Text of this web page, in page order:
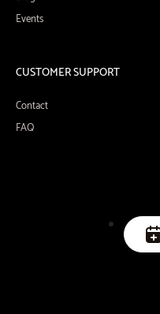
Events
CUSTOMER SUPPORT
Contact
FAQ